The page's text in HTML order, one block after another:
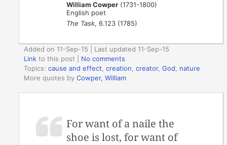
William Cowper (1731-1800)
English poet
The Task, 6.123 (1785)
Added on 11-Sep-15 | Last updated 11-Sep-15
Link to this post
No comments
Topics:cause and effect ,creation ,creator,God
nature
More quotes byCowper, William
For want of a naile the
shoe is lost, for want of